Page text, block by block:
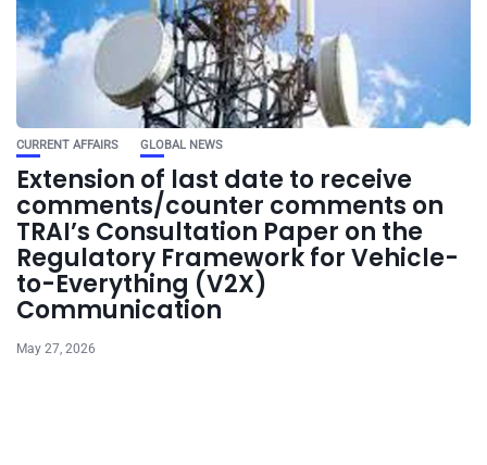
CURRENT AFFAIRS GLOBAL NEWS
Extension of last date to receive
comments/counter comments on
TRAI’s Consultation Paper on the
Regulatory Framework for Vehicle-
to-Everything (V2X)
Communication
May 27, 2026